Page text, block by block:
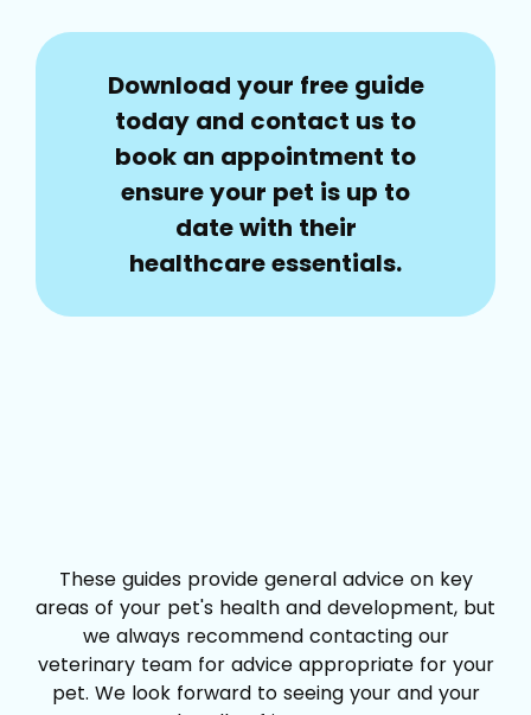
Download your free guide
today and contact us to
book an appointment to
ensure your pet is up to
date with their
healthcare essentials.
These guides provide general advice on key
areas of your pet's health and development, but
we always recommend contacting our
veterinary team for advice appropriate for your
pet. We look forward to seeing your and your